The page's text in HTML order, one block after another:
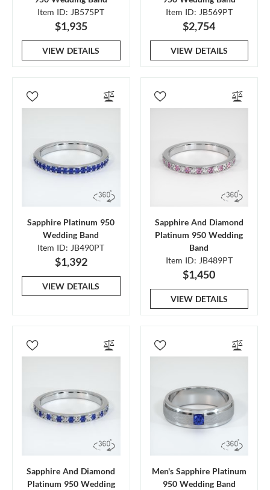
Item ID: JB575PT
$1,935
VIEW DETAILS
Item ID: JB569PT
$2,754
VIEW DETAILS
Sapphire Platinum 950
Wedding Band
Item ID: JB490PT
$1,392
VIEW DETAILS
Sapphire And Diamond
Platinum 950 Wedding
Band
Item ID: JB489PT
$1,450
VIEW DETAILS
Sapphire And Diamond
Platinum 950 Wedding
Men's Sapphire Platinum
950 Wedding Band